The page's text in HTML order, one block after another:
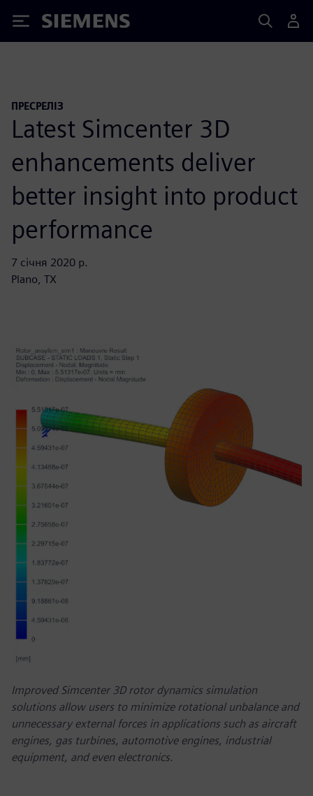
Siemens
ПРЕСРЕЛІЗ
Latest Simcenter 3D
enhancements deliver
better insight into product
performance
7 січня 2020 р.
Plano, TX
Improved Simcenter 3D rotor dynamics simulation
solutions allow users to minimize rotational unbalance and
unnecessary external forces in applications such as aircraft
engines, gas turbines, automotive engines, industrial
equipment, and even electronics.